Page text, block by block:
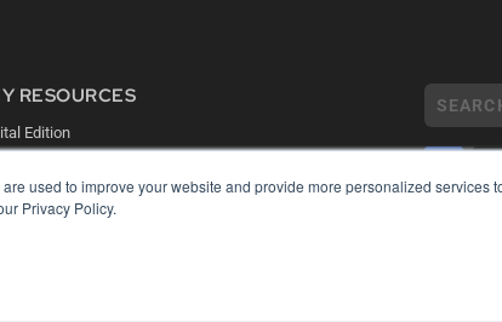
used to improve your website and provide more personalized services
Privacy Policy.
RESOURCES
Edition
Papers